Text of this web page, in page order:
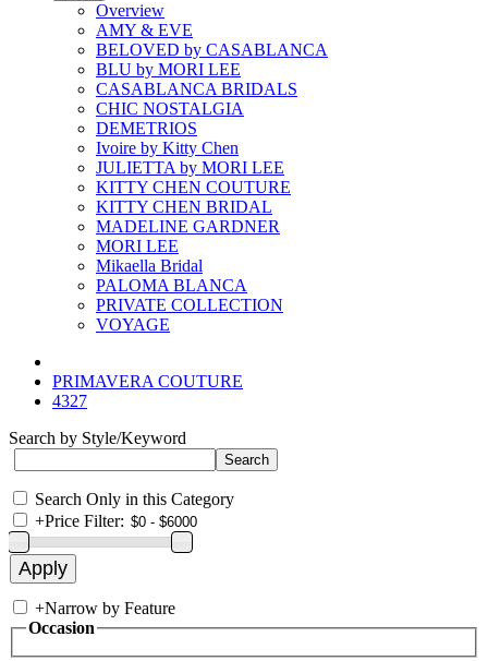
Overview
AMY & EVE
BELOVED by CASABLANCA
BLU by MORI LEE
CASABLANCA BRIDALS
CHIC NOSTALGIA
DEMETRIOS
Ivoire by Kitty Chen
JULIETTA by MORI LEE
KITTY CHEN COUTURE
KITTY CHEN BRIDAL
MADELINE GARDNER
MORI LEE
Mikaella Bridal
PALOMA BLANCA
PRIVATE COLLECTION
VOYAGE
PRIMAVERA COUTURE
4327
Search by Style/Keyword
Search Only in this Category
+Price Filter:
+Narrow by Feature
Occasion